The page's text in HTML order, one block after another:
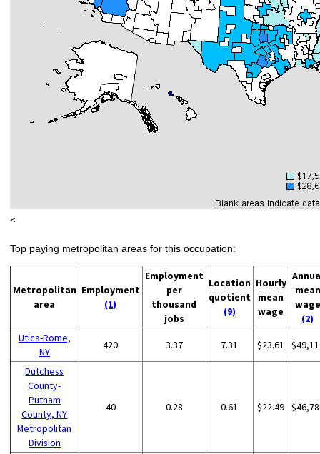
<
Top paying metropolitan areas for this occupation:
Metropolitan
area
Employment
(1)
Employment
per
thousand
jobs
Location
quotient
(9)
Hourly
mean
wage
mean
wage
(2)
Utica-Rome,
NY
420 3.37 7.31 $23.61
Dutchess
County-
Putnam
County, NY
Metropolitan
Division
40 0.28 0.61 $22.49